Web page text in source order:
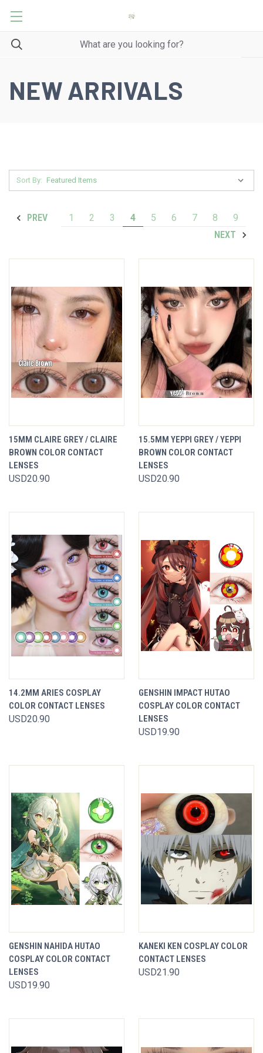
NEW ARRIVALS
Sort By:
PREV 1 2 3 4 5 6 7 8
9
NEXT
15MM CLAIRE GREY / CLAIRE
BROWN COLOR CONTACT
LENSES
USD20.90
15.5MM YEPPI GREY / YEPPI
BROWN COLOR CONTACT
LENSES
USD20.90
14.2MM ARIES COSPLAY
COLOR CONTACT LENSES
USD20.90
GENSHIN IMPACT HUTAO
COSPLAY COLOR CONTACT
LENSES
USD19.90
GENSHIN NAHIDA HUTAO
COSPLAY COLOR CONTACT
LENSES
USD19.90
KANEKI KEN COSPLAY COLOR
CONTACT LENSES
USD21.90